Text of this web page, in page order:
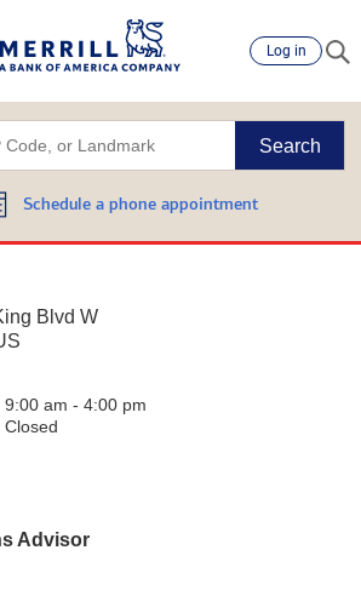
Log in
Search
Schedule a phone appointment
Blvd W
9:00 am - 4:00 pm
Closed
Advisor